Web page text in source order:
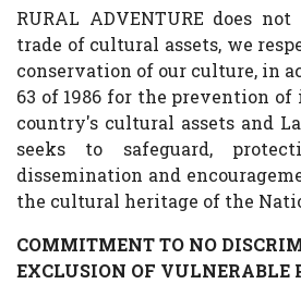
RURAL ADVENTURE does
trade of cultural assets, we
conservation of our culture, in
63 of 1986 for the prevention
country's cultural assets and
seeks to safeguard,
dissemination and
the cultural heritage of the
COMMITMENT TO NO
EXCLUSION OF VULNERABLE